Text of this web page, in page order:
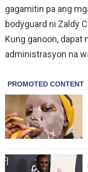
gagamitin pa ang
bodyguard ni Zaldy
Kung ganoon, dapat
administrasyon na